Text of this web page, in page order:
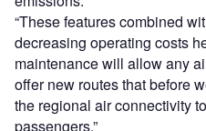
“These features combined
decreasing operating costs
maintenance will allow any
offer new routes that before
the regional air connectivity
passengers.”